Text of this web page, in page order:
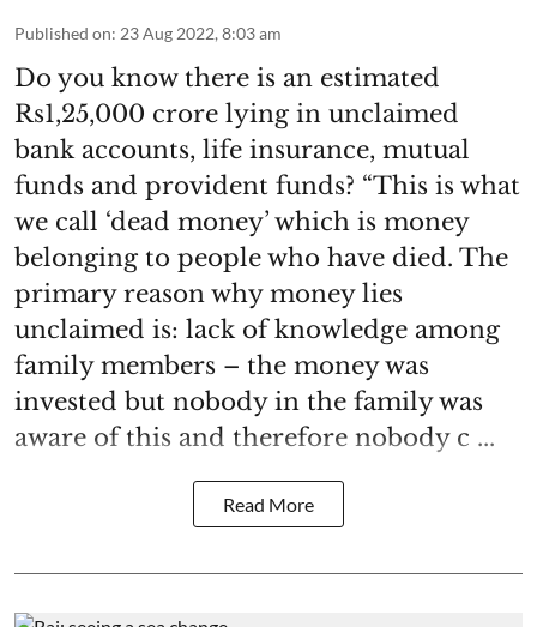
Published on: 23 Aug 2022, 8:03 am
Do you know there is an estimated
Rs1,25,000 crore lying in unclaimed
bank accounts, life insurance, mutual
funds and provident funds? “This is what
we call ‘dead money’ which is money
belonging to people who have died. The
primary reason why money lies
unclaimed is: lack of knowledge among
family members – the money was
invested but nobody in the family was
aware of this and therefore nobody c ...
Read More